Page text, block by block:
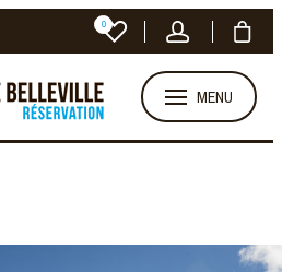
0
MENU